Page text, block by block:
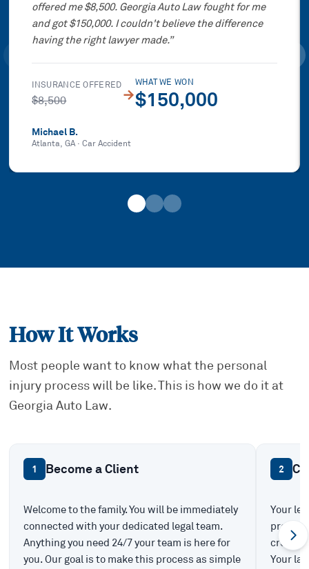
offered me $8,500. Georgia Auto Law fought for me
and got $150,000. I couldn't believe the difference
having the right lawyer made.”
INSURANCE OFFERED
$8,500 →
WHAT WE WON
$150,000
Michael B.
Atlanta, GA·Car Accident
How It Works
Most people want to know what the personal
injury process will be like. This is how we do it at
Georgia Auto Law.
1 Become a Client
Welcome to the family. You will be immediately
connected with your dedicated legal team.
Anything you need 24/7 your team is here for
you. Our goal is to make this process as simple
2
Your
create
Your